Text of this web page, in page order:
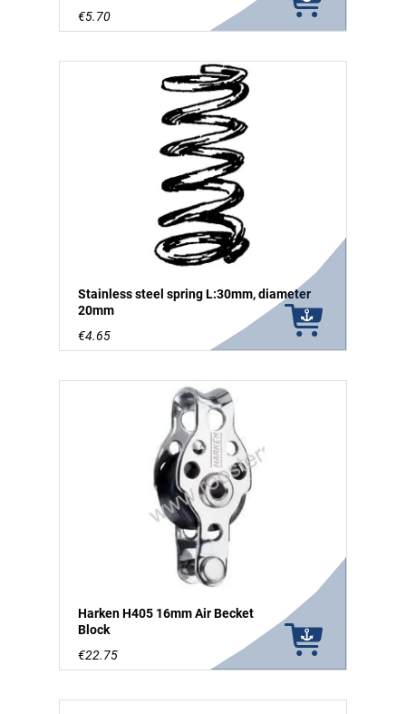
€5.70
Stainless steel spring L:30mm, diameter
20mm
€4.65
Harken H405 16mm Air Becket
Block
€22.75